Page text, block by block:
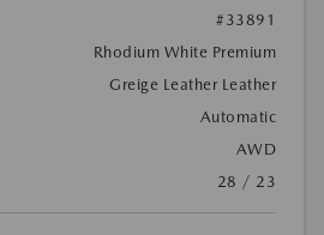
#33891
Rhodium White Premium
Greige Leather Leather
Automatic
AWD
28 / 23